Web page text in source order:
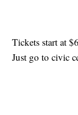
Tickets start at
Just go to civic